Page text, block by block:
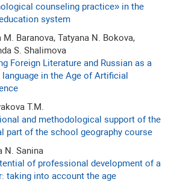
counseling practice» in the
system
M. Baranova, Tatyana N. Bokova,
S. Shalimova
Foreign Literature and Russian as a
in the Age of Artificial
T.M.
and methodological support of the
part of the school geography course
N. Sanina
of professional development of a
taking into account the age